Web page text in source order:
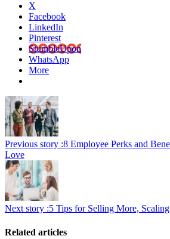
X
Facebook
LinkedIn
Pinterest
StumbleUpon
WhatsApp
More
Previous story :8 Employee Perks and
Love
Next story :5 Tips for Selling More,
Related articles